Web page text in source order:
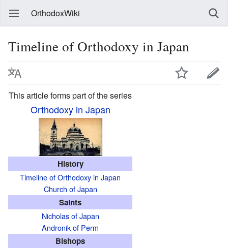
OrthodoxWiki
Timeline of Orthodoxy in Japan
This article forms part of the series
Orthodoxy in Japan
History
Timeline of Orthodoxy in Japan
Church of Japan
Saints
Nicholas of Japan
Andronik of Perm
Bishops